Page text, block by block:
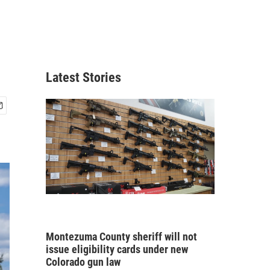
Latest Stories
Montezuma County sheriff will not
issue eligibility cards under new
Colorado gun law